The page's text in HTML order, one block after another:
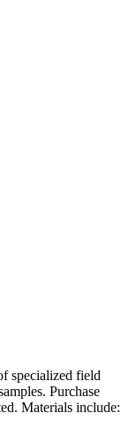
specialized field
Purchase
Materials include: